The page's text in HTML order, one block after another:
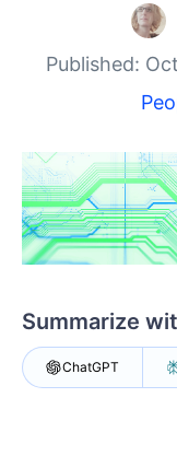
Published:
Summarize
ChatGPT